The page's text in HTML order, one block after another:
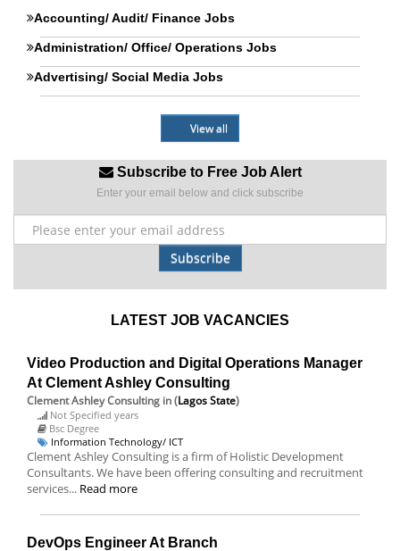
Accounting/ Audit/ Finance Jobs
Administration/ Office/ Operations Jobs
Advertising/ Social Media Jobs
View all
Subscribe to Free Job Alert
Enter your email below and click subscribe
Subscribe
LATEST JOB VACANCIES
Video Production and Digital Operations Manager
At Clement Ashley Consulting
Clement Ashley Consulting in (Lagos State)
Not Specified years
Bsc Degree
Information Technology/ ICT
Clement Ashley Consulting is a firm of Holistic Development
Consultants. We have been offering consulting and recruitment
services... Read more
DevOps Engineer At Branch